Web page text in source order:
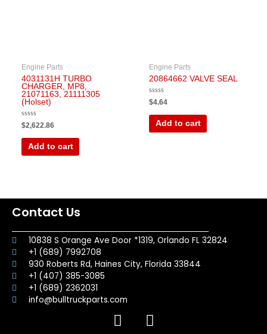
Engine Parts
4031131H TURBO
CHARGER, MP8,
21071163, 21111305
(Holset)
Rated
0
out
$2,622.86
Add to cart
Engine Parts
20864662 VALVE SEAL
Rated
0
out
$4.64
Add to cart
Contact Us
10838 S Orange Ave Door *1319, Orlando FL 32824
+1 (689) 7992708
930 Roberts Rd, Haines City, Florida 33844
+1 (407) 385-3085
+1 (689) 2362031
info@bulltruckparts.com
F
a
I
n